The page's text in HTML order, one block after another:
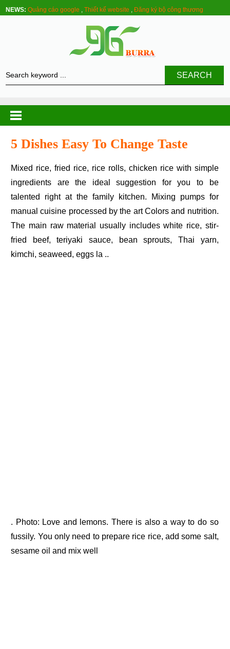
NEWS: Quảng cáo google ,Thiết kế website ,Đăng ký bộ công thương
SEARCH
5 Dishes Easy To Change Taste
Mixed rice, fried rice, rice rolls, chicken rice with simple
ingredients are the ideal suggestion for you to be
talented right at the family kitchen. Mixing pumps for
manual cuisine processed by the art Colors and nutrition.
The main raw material usually includes white rice, stir-
fried beef, teriyaki sauce, bean sprouts, Thai yarn,
kimchi, seaweed, eggs la ..
. Photo: Love and lemons. There is also a way to do so
fussily. You only need to prepare rice rice, add some salt,
sesame oil and mix well